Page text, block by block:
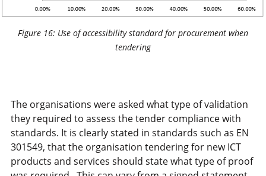
Figure 16: Use of accessibility standard for procurement when
tendering
The organisations were asked what type of validation
they required to assess the tender compliance with
standards. It is clearly stated in standards such as EN
301549, that the organisation tendering for new ICT
products and services should state what type of proof